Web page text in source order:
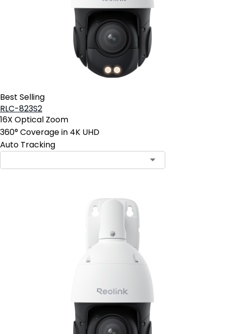
Best Selling
RLC-823S2
16X Optical Zoom
360° Coverage in 4K UHD
Auto Tracking